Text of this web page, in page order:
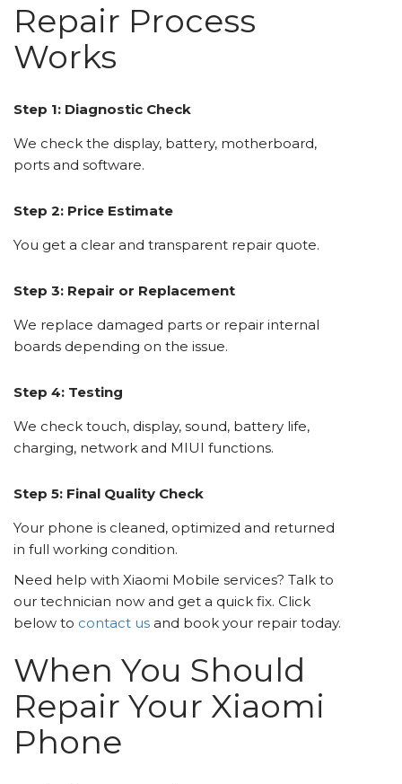
Repair Process
Works
Step 1: Diagnostic Check
We check the display, battery, motherboard,
ports and software.
Step 2: Price Estimate
You get a clear and transparent repair quote.
Step 3: Repair or Replacement
We replace damaged parts or repair internal
boards depending on the issue.
Step 4: Testing
We check touch, display, sound, battery life,
charging, network and MIUI functions.
Step 5: Final Quality Check
Your phone is cleaned, optimized and returned
in full working condition.
Need help with Xiaomi Mobile services? Talk to
our technician now and get a quick fix. Click
below to contact us and book your repair today.
When You Should
Repair Your Xiaomi
Phone